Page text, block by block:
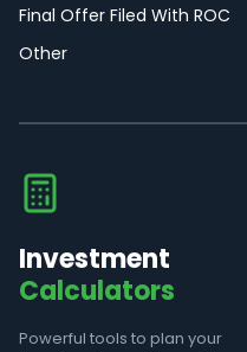
Final Offer Filed With ROC
Other
Investment
Calculators
Powerful tools to plan your